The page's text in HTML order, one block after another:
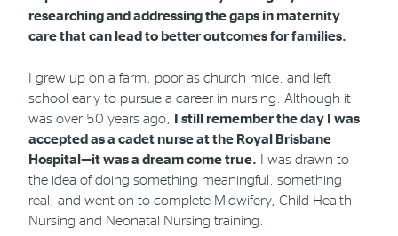
researching and addressing the gaps in maternity
care that can lead to better outcomes for families.
I grew up on a farm, poor as church mice, and left
school early to pursue a career in nursing. Although it
was over 50 years ago, I still remember the day I was
accepted as a cadet nurse at the Royal Brisbane
Hospital—it was a dream come true. I was drawn to
the idea of doing something meaningful, something
real, and went on to complete Midwifery, Child Health
Nursing and Neonatal Nursing training.